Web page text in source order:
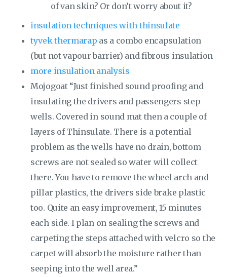
of van skin? Or don’t worry about it?
insulation techniques with thinsulate
tyvek thermarap as a combo encapsulation
(but not vapour barrier) and fibrous insulation
more insulation analysis
Mojogoat “Just finished sound proofing and
insulating the drivers and passengers step
wells. Covered in sound mat then a couple of
layers of Thinsulate. There is a potential
problem as the wells have no drain, bottom
screws are not sealed so water will collect
there. You have to remove the wheel arch and
pillar plastics, the drivers side brake plastic
too. Quite an easy improvement, 15 minutes
each side. I plan on sealing the screws and
carpeting the steps attached with velcro so the
carpet will absorb the moisture rather than
seeping into the well area.”